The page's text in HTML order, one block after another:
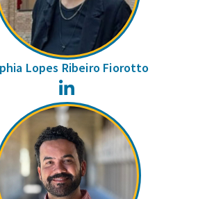
Lopes Ribeiro Fiorotto